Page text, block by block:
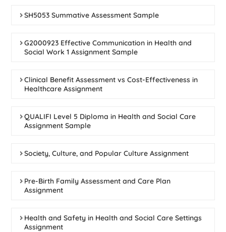
SH5053 Summative Assessment Sample
G2000923 Effective Communication in Health and
Social Work 1 Assignment Sample
Clinical Benefit Assessment vs Cost-Effectiveness in
Healthcare Assignment
QUALIFI Level 5 Diploma in Health and Social Care
Assignment Sample
Society, Culture, and Popular Culture Assignment
Pre-Birth Family Assessment and Care Plan
Assignment
Health and Safety in Health and Social Care Settings
Assignment